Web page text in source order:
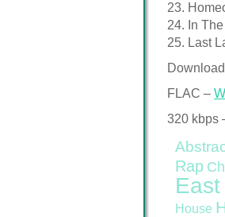
23.
24. In
25. Last
FLAC –
320 kbps
Rap
House